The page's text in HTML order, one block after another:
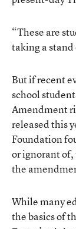
“These are
taking a stand
But if recent
school
Amendment
released this
Foundation
or ignorant
the
While many
the basics of